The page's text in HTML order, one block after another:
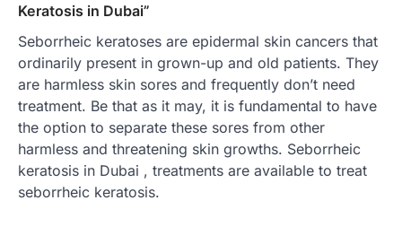
Keratosis in Dubai”
Seborrheic keratoses are epidermal skin cancers that
ordinarily present in grown-up and old patients. They
are harmless skin sores and frequently don’t need
treatment. Be that as it may, it is fundamental to have
the option to separate these sores from other
harmless and threatening skin growths. Seborrheic
keratosis in Dubai , treatments are available to treat
seborrheic keratosis.